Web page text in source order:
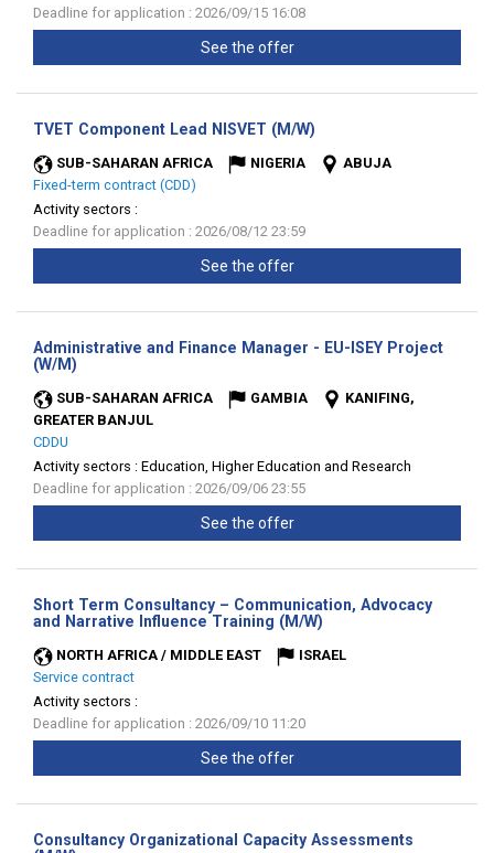
Deadline for application : 2026/09/15 16:08
See the offer
TVET Component Lead NISVET (M/W)
SUB-SAHARAN AFRICA NIGERIA
ABUJA
Fixed-term contract (CDD)
Activity sectors :
Deadline for application : 2026/08/12 23:59
See the offer
Administrative and Finance Manager - EU-ISEY Project
(W/M)
SUB-SAHARAN AFRICA GAMBIA
KANIFING,
GREATER BANJUL
CDDU
Activity sectors : Education, Higher Education and Research
Deadline for application : 2026/09/06 23:55
See the offer
Short Term Consultancy – Communication, Advocacy
and Narrative Influence Training (M/W)
NORTH AFRICA / MIDDLE EAST
ISRAEL
Service contract
Activity sectors :
Deadline for application : 2026/09/10 11:20
See the offer
Consultancy Organizational Capacity Assessments